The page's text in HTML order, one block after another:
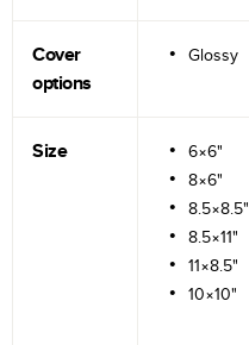
Cover
options
Glossy
Size
6×6"
8×6"
8.5×8.5"
8.5×11"
11×8.5"
10×10"